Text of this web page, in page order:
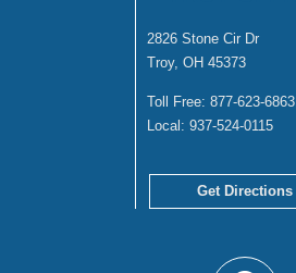
2826 Stone Cir Dr
Troy, OH 45373
Toll Free: 877-623-6863
Local: 937-524-0115
Get Directions